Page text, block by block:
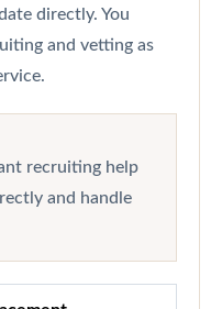
directly. You
and vetting as
recruiting help
and handle